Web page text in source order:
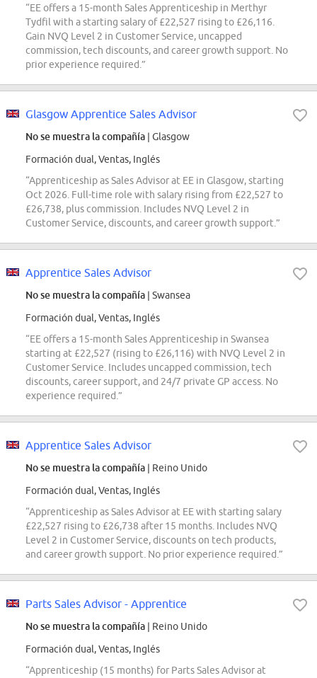
“EE offers a 15-month Sales Apprenticeship in Merthyr
Tydfil with a starting salary of £22,527 rising to £26,116.
Gain NVQ Level 2 in Customer Service, uncapped
commission, tech discounts, and career growth support. No
prior experience required.”
Glasgow Apprentice Sales Advisor
No se muestra la compañía | Glasgow
Formación dual, Ventas, Inglés
“Apprenticeship as Sales Advisor at EE in Glasgow, starting
Oct 2026. Full-time role with salary rising from £22,527 to
£26,738, plus commission. Includes NVQ Level 2 in
Customer Service, discounts, and career growth support.”
Apprentice Sales Advisor
No se muestra la compañía | Swansea
Formación dual, Ventas, Inglés
“EE offers a 15-month Sales Apprenticeship in Swansea
starting at £22,527 (rising to £26,116) with NVQ Level 2 in
Customer Service. Includes uncapped commission, tech
discounts, career support, and 24/7 private GP access. No
experience required.”
Apprentice Sales Advisor
No se muestra la compañía | Reino Unido
Formación dual, Ventas, Inglés
“Apprenticeship as Sales Advisor at EE with starting salary
£22,527 rising to £26,738 after 15 months. Includes NVQ
Level 2 in Customer Service, discounts on tech products,
and career growth support. No prior experience required.”
Parts Sales Advisor - Apprentice
No se muestra la compañía | Reino Unido
Formación dual, Ventas, Inglés
“Apprenticeship (15 months) for Parts Sales Advisor at